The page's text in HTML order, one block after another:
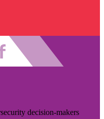
decision-makers